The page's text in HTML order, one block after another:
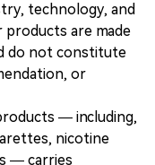
technology, and
are made
do not constitute
or
— including,
nicotine
— carries